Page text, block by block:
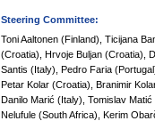
Steering Committee:
Toni Aaltonen (Finland), Ticijana
(Croatia), Hrvoje Buljan (Croatia),
Santis (Italy), Pedro Faria
Petar Kolar (Croatia), Branimir
Danilo Marić (Italy), Tomislav
Nelufule (South Africa), Kerim